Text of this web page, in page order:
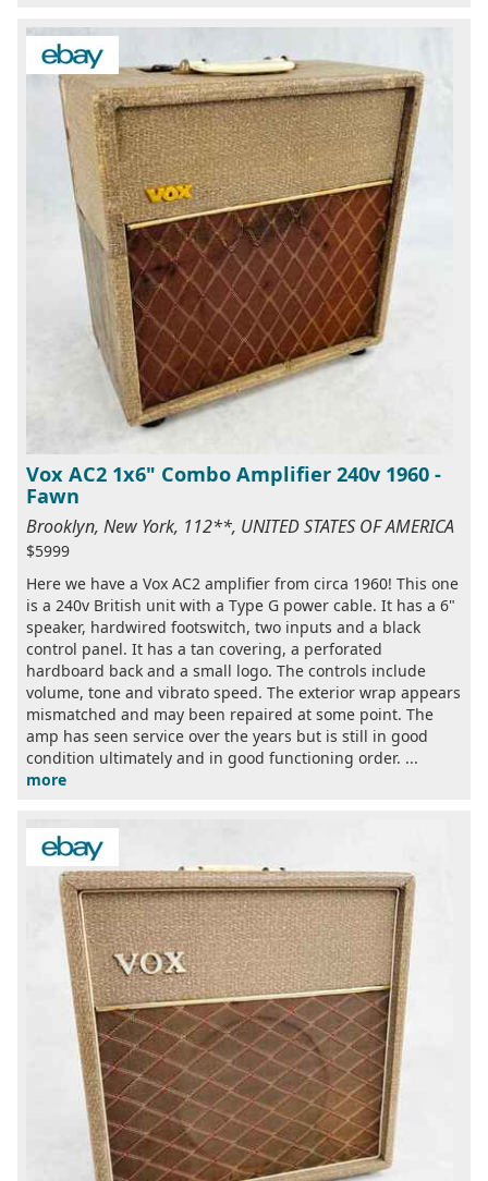
Vox AC2 1x6" Combo Amplifier 240v 1960 -
Fawn
Brooklyn, New York, 112**, UNITED STATES OF AMERICA
$5999
Here we have a Vox AC2 amplifier from circa 1960! This one
is a 240v British unit with a Type G power cable. It has a 6"
speaker, hardwired footswitch, two inputs and a black
control panel. It has a tan covering, a perforated
hardboard back and a small logo. The controls include
volume, tone and vibrato speed. The exterior wrap appears
mismatched and may been repaired at some point. The
amp has seen service over the years but is still in good
condition ultimately and in good functioning order. ...
more